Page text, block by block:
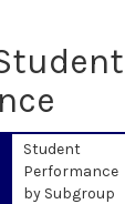
Student
Performance
by Subgroup